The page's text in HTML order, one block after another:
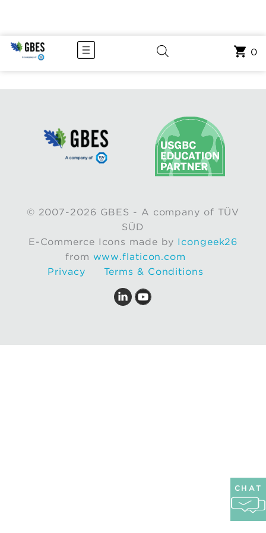
© 2007-2026 GBES - A company of TÜV
SÜD
E-Commerce Icons made by Icongeek26
from www.flaticon.com
Privacy
Terms & Conditions
0
CHAT